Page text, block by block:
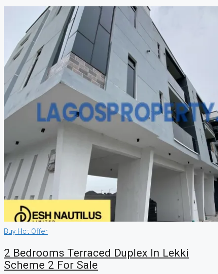
Buy Hot Offer
2 Bedrooms Terraced Duplex In Lekki
Scheme 2 For Sale